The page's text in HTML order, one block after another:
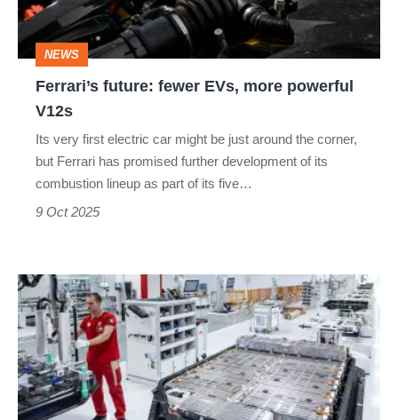
powerful
V12s
NEWS
Ferrari’s future: fewer EVs, more powerful
V12s
Its very first electric car might be just around the corner,
but Ferrari has promised further development of its
combustion lineup as part of its five…
9 Oct 2025
Why
Ferrari’s
electric
car
might